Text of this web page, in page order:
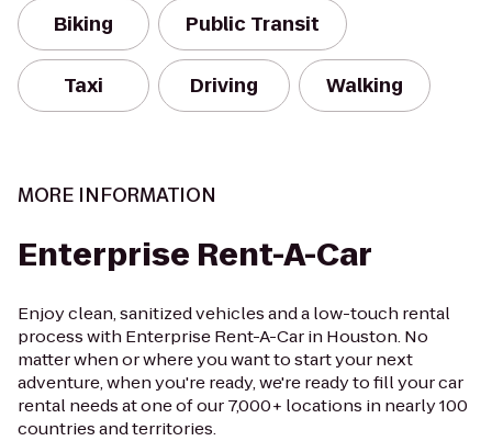
Biking Public Transit
Taxi Driving Walking
MORE INFORMATION
Enterprise Rent-A-Car
Enjoy clean, sanitized vehicles and a low-touch rental
process with Enterprise Rent-A-Car in Houston. No
matter when or where you want to start your next
adventure, when you're ready, we're ready to fill your car
rental needs at one of our 7,000+ locations in nearly 100
countries and territories.